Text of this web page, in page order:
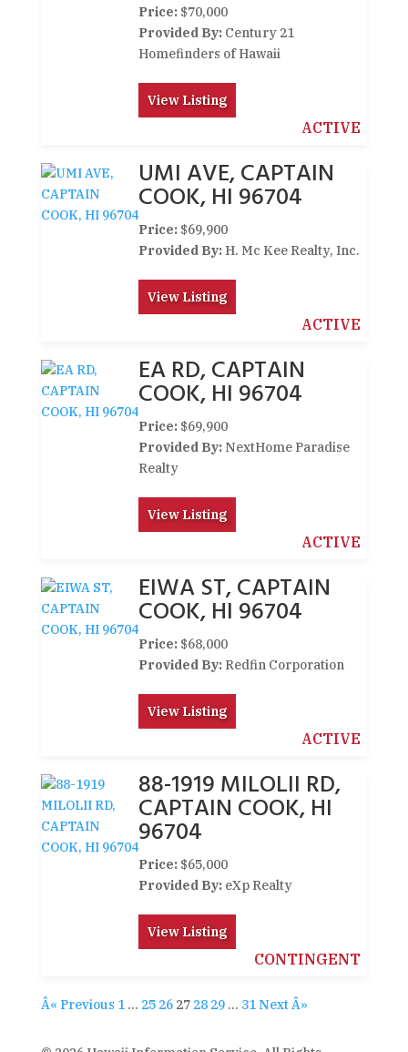
Price: $70,000
Provided By: Century 21
Homefinders of Hawaii
View Listing
ACTIVE
UMI AVE, CAPTAIN
COOK, HI 96704
Price: $69,900
Provided By: H. Mc Kee Realty, Inc.
View Listing
ACTIVE
EA RD, CAPTAIN
COOK, HI 96704
Price: $69,900
Provided By: NextHome Paradise
Realty
View Listing
ACTIVE
EIWA ST, CAPTAIN
COOK, HI 96704
Price: $68,000
Provided By: Redfin Corporation
View Listing
ACTIVE
88-1919 MILOLII RD,
CAPTAIN COOK, HI
96704
Price: $65,000
Provided By: eXp Realty
View Listing
CONTINGENT
Â« Previous 1 … 25 26 27 28 29 … 31 Next Â»